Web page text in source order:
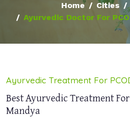
Home Cities
Ayurvedic Doctor For
Ayurvedic Treatment For
Best Ayurvedic Treatment For
Mandya